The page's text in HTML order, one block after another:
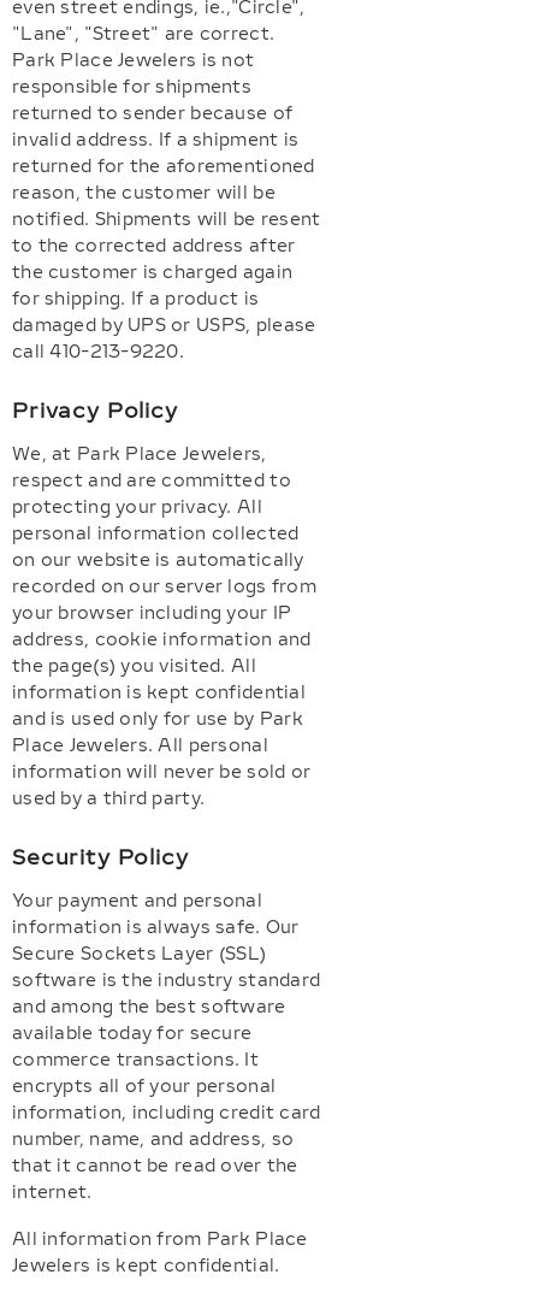
even street endings, ie.,"Circle",
"Lane", "Street" are correct.
Park Place Jewelers is not
responsible for shipments
returned to sender because of
invalid address. If a shipment is
returned for the aforementioned
reason, the customer will be
notified. Shipments will be resent
to the corrected address after
the customer is charged again
for shipping. If a product is
damaged by UPS or USPS, please
call 410-213-9220.
Privacy Policy
We, at Park Place Jewelers,
respect and are committed to
protecting your privacy. All
personal information collected
on our website is automatically
recorded on our server logs from
your browser including your IP
address, cookie information and
the page(s) you visited. All
information is kept confidential
and is used only for use by Park
Place Jewelers. All personal
information will never be sold or
used by a third party.
Security Policy
Your payment and personal
information is always safe. Our
Secure Sockets Layer (SSL)
software is the industry standard
and among the best software
available today for secure
commerce transactions. It
encrypts all of your personal
information, including credit card
number, name, and address, so
that it cannot be read over the
internet.
All information from Park Place
Jewelers is kept confidential.